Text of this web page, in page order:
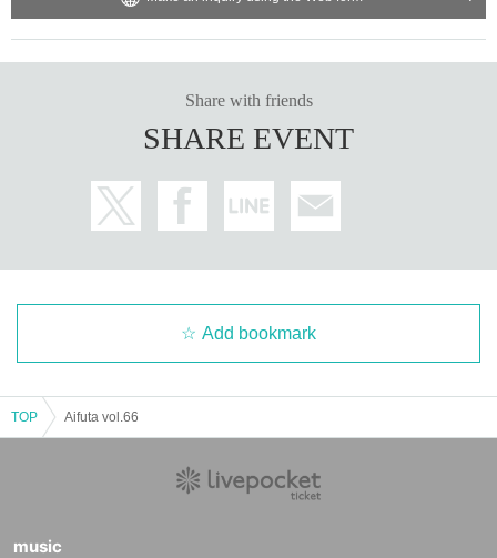
Share with friends
SHARE EVENT
Add bookmark
TOP Aifuta vol.66
music